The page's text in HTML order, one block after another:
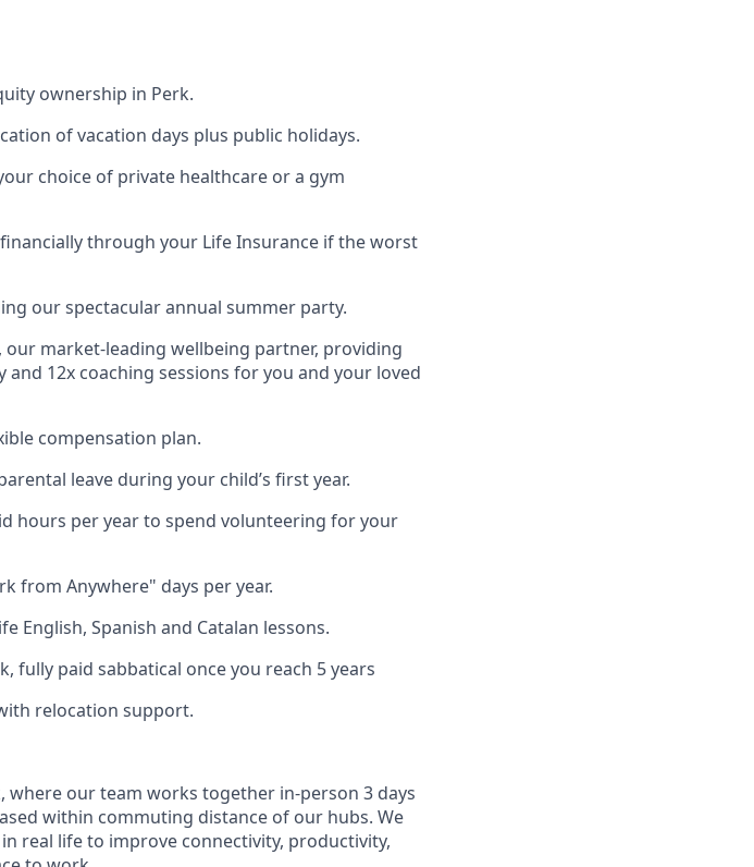
ownership in Perk.
of vacation days plus public holidays.
choice of private healthcare or a gym
through your Life Insurance if the worst
our spectacular annual summer party.
market-leading wellbeing partner, providing
12x coaching sessions for you and your loved
compensation plan.
leave during your child’s first year.
hours per year to spend volunteering for your
from Anywhere" days per year.
English, Spanish and Catalan lessons.
fully paid sabbatical once you reach 5 years
relocation support.
where our team works together in-person 3 days
within commuting distance of our hubs. We
real life to improve connectivity, productivity,